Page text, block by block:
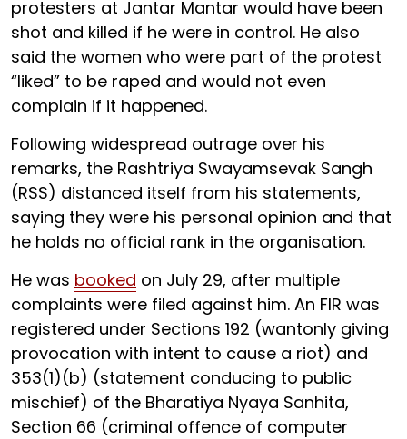
protesters at Jantar Mantar would have been
shot and killed if he were in control. He also
said the women who were part of the protest
“liked” to be raped and would not even
complain if it happened.
Following widespread outrage over his
remarks, the Rashtriya Swayamsevak Sangh
(RSS) distanced itself from his statements,
saying they were his personal opinion and that
he holds no official rank in the organisation.
He was booked on July 29, after multiple
complaints were filed against him. An FIR was
registered under Sections 192 (wantonly giving
provocation with intent to cause a riot) and
353(1)(b) (statement conducing to public
mischief) of the Bharatiya Nyaya Sanhita,
Section 66 (criminal offence of computer